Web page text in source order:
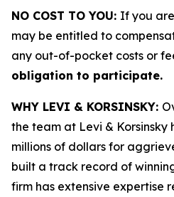
NO COST TO YOU: If you
may be entitled to
any out-of-pocket costs or
obligation to participate.
WHY LEVI & KORSINSKY:
the team at Levi & Korsinsky
millions of dollars for
built a track record of
firm has extensive expertise